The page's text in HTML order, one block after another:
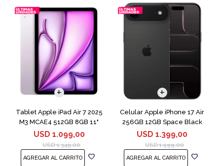
Tablet Apple iPad Air 7 2025
M3 MCAE4 512GB 8GB 11"
Purple
USD 1.099,00
USD 1.349,00
Celular Apple iPhone 17 Air
256GB 12GB Space Black
USD 1.399,00
USD 1.599,00